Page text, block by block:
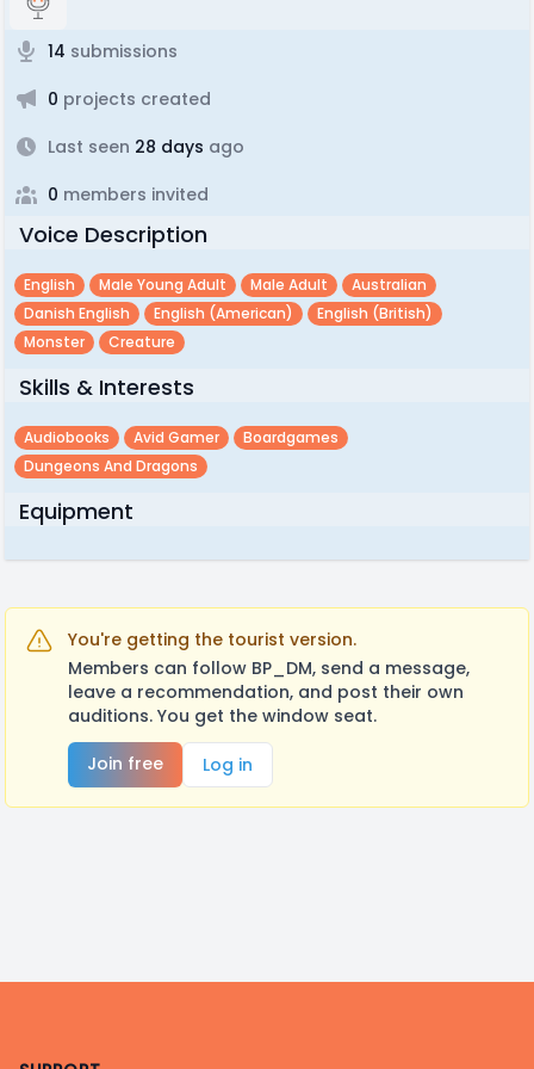
14 submissions
0 projects created
Last seen 28 days ago
0 members invited
Voice Description
English Male Young Adult Male Adult
Australian
Danish English
English (american)
English (british)
Monster
Creature
Skills & Interests
Audiobooks Avid Gamer
Boardgames
Dungeons And Dragons
Equipment
You're getting the tourist version.
Members can follow BP_DM, send a message,
leave a recommendation, and post their own
auditions. You get the window seat.
Join free
Log in